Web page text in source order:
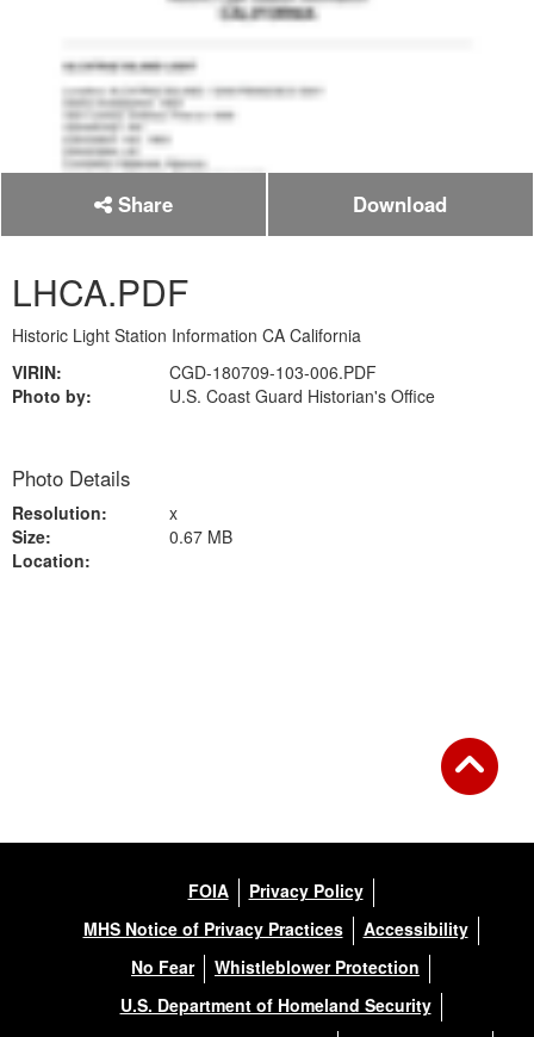
Share Download
LHCA.PDF
Historic Light Station Information CA California
VIRIN:
CGD-180709-103-006.PDF
Photo by:
U.S. Coast Guard Historian's Office
Photo Details
Resolution:
x
Size:
0.67 MB
Location:
FOIA
Privacy Policy
MHS Notice of Privacy Practices
Accessibility
No Fear
Whistleblower Protection
U.S. Department of Homeland Security